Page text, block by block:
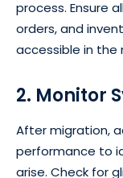
process. Ensure
orders, and
accessible in the
2. Monitor
After migration,
performance to
arise. Check for